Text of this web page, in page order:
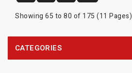
Showing 65 to 80 of 175 (11 Pages)
CATEGORIES